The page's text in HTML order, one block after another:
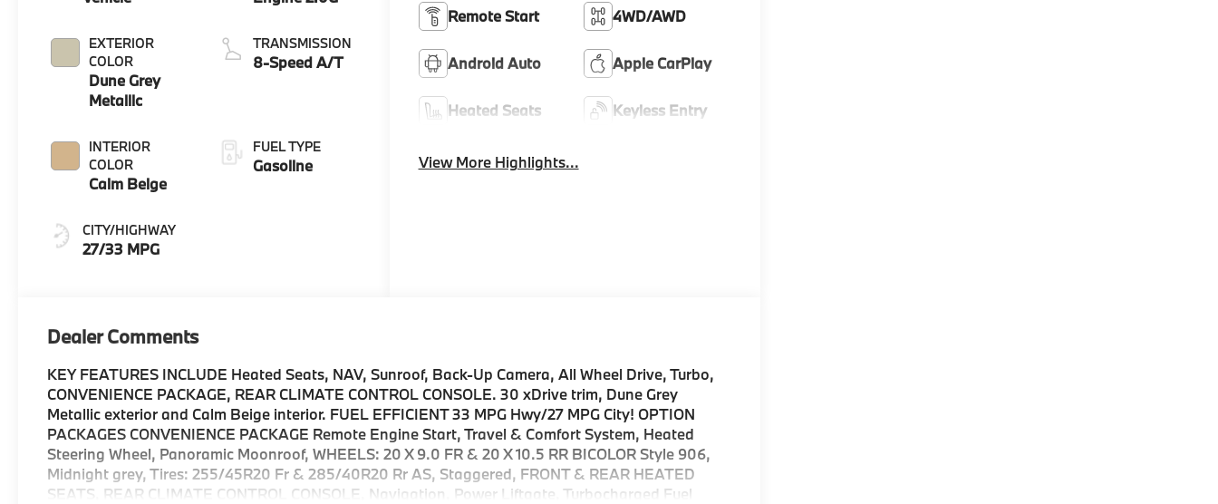
EXTERIOR
COLOR
Dune Grey
Metallic
INTERIOR
COLOR
Calm Beige
CITY/HIGHWAY
27/33 MPG
TRANSMISSION
8-Speed A/T
FUEL TYPE
Gasoline
Remote Start 4WD/AWD
Android Auto Apple CarPlay
Heated Seats Keyless Entry
View More Highlights...
Dealer Comments
KEY FEATURES INCLUDE Heated Seats, NAV, Sunroof, Back-Up Camera, All Wheel Drive, Turbo,
CONVENIENCE PACKAGE, REAR CLIMATE CONTROL CONSOLE. 30 xDrive trim, Dune Grey
Metallic exterior and Calm Beige interior. FUEL EFFICIENT 33 MPG Hwy/27 MPG City! OPTION
PACKAGES CONVENIENCE PACKAGE Remote Engine Start, Travel & Comfort System, Heated
Steering Wheel, Panoramic Moonroof, WHEELS: 20 X 9.0 FR & 20 X 10.5 RR BICOLOR Style 906,
Midnight grey, Tires: 255/45R20 Fr & 285/40R20 Rr AS, Staggered, FRONT & REAR HEATED
SEATS, REAR CLIMATE CONTROL CONSOLE, Navigation, Power Liftgate, Turbocharged Fuel